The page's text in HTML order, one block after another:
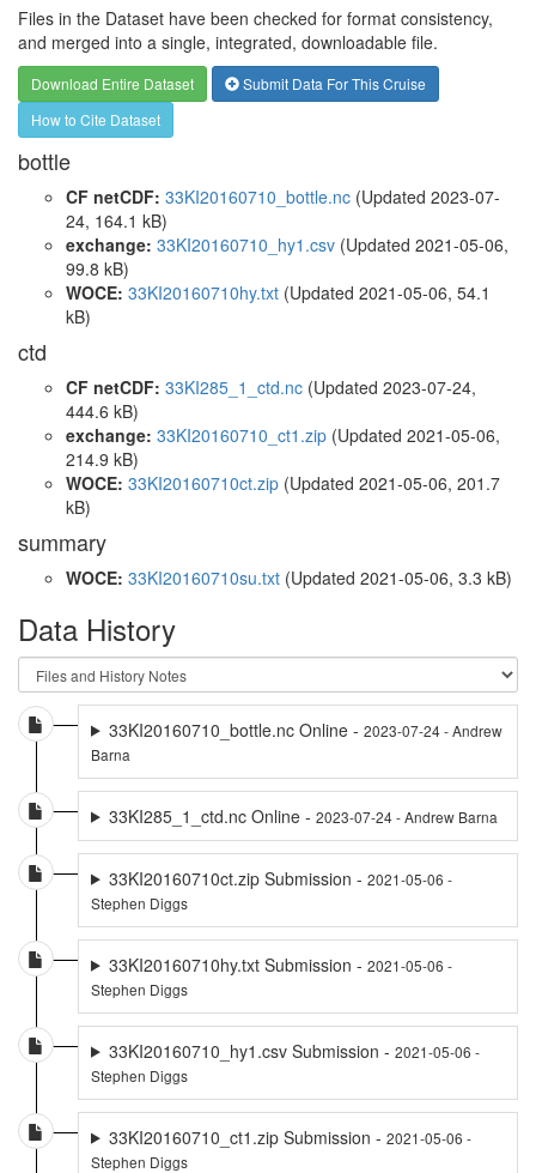
Files in the Dataset have been checked for format consistency,
and merged into a single, integrated, downloadable file.
Download Entire Dataset
Submit Data For This Cruise
How to Cite Dataset
bottle
CF netCDF: 33KI20160710_bottle.nc (Updated 2023-07-
24, 164.1 kB)
exchange: 33KI20160710_hy1.csv (Updated 2021-05-06,
99.8 kB)
WOCE: 33KI20160710hy.txt (Updated 2021-05-06, 54.1
kB)
ctd
CF netCDF: 33KI285_1_ctd.nc (Updated 2023-07-24,
444.6 kB)
exchange: 33KI20160710_ct1.zip (Updated 2021-05-06,
214.9 kB)
WOCE: 33KI20160710ct.zip (Updated 2021-05-06, 201.7
kB)
summary
WOCE: 33KI20160710su.txt (Updated 2021-05-06, 3.3 kB)
Data History
33KI20160710_bottle.nc Online - 2023-07-24 - Andrew
Barna
33KI285_1_ctd.nc Online - 2023-07-24 - Andrew Barna
33KI20160710ct.zip Submission - 2021-05-06 -
Stephen Diggs
33KI20160710hy.txt Submission - 2021-05-06 -
Stephen Diggs
33KI20160710_hy1.csv Submission - 2021-05-06 -
Stephen Diggs
33KI20160710_ct1.zip Submission - 2021-05-06 -
Stephen Diggs